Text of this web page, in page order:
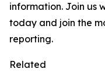
information. Join us
today and join the
reporting.
Related